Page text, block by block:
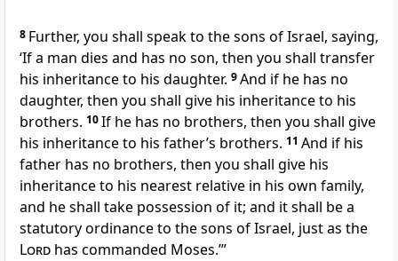
8 Further, you shall speak to the sons of Israel, saying,
‘If a man dies and has no son, then you shall transfer
his inheritance to his daughter. 9And if he has no
daughter, then you shall give his inheritance to his
brothers. 10If he has no brothers, then you shall give
his inheritance to his father’s brothers. 11 And if his
father has no brothers, then you shall give his
inheritance to his nearest relative in his own family,
and he shall take possession of it; and it shall be a
statutory ordinance to the sons of Israel, just as the
Lord has commanded Moses.’”